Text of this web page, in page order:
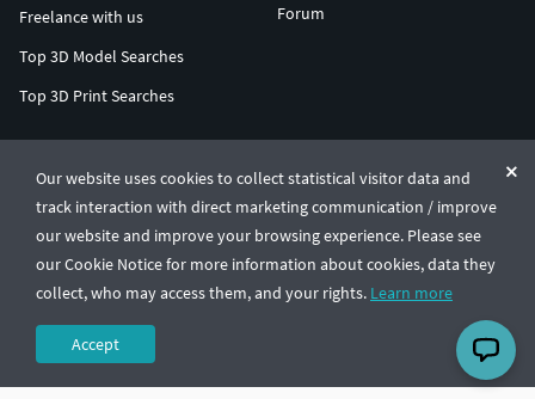
Our website uses cookies to collect statistical visitor data and
track interaction with direct marketing communication / improve
our website and improve your browsing experience. Please see
our Cookie Notice for more information about cookies, data they
collect, who may access them, and your rights. Learn more
Accept
Freelance with us
Top 3D Model Searches
Top 3D Print Searches
Forum
© CGTrader 2011-2026
UAB CGTrader, Antakalnio st. 17, Vilnius, Lithuania
Terms & ConditionsPrivacy🇺🇸 English